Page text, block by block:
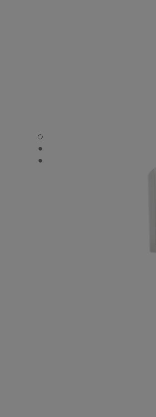
LA BASE MASCARA - Default view
LA BASE MASCARA - Alternative view 1
LA BASE MASCARA - Basic texture